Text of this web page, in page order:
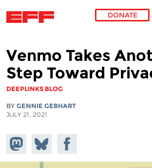
DONATE
Venmo Takes
Step Toward
DEEPLINKS BLOG
BY GENNIE GEBHART
JULY 21, 2021
Share on
Mastodon
Share
on
Bluesky
Share on
Facebook